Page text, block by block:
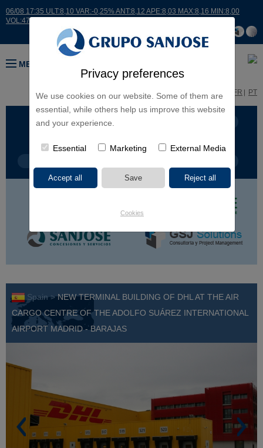
Privacy preferences
We use cookies on our website. Some of them are
essential, while others help us improve this website
and your experience.
Essential Marketing External Media
Cookies
06/08 17:35 ULT:8,10 VAR:-0,25% ANT:8,12 APE:8,03 MAX:8,16 MIN:8,00
VOL:47811
MENU
FR PT
BUSINESS LINES
Spain >NEW TERMINAL BUILDING OF DHL AT THE AIR
CARGO CENTRE OF THE ADOLFO SUÁREZ INTERNATIONAL
AIRPORT MADRID - BARAJAS